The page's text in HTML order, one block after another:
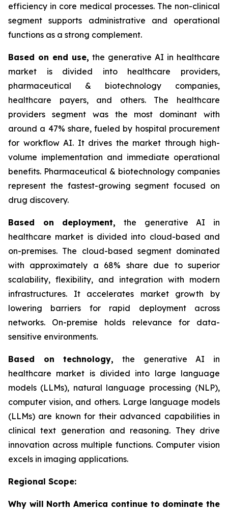
efficiency in core medical processes. The non-clinical
segment supports administrative and operational
functions as a strong complement.
Based on end use, the generative AI in healthcare
market is divided into healthcare providers,
pharmaceutical & biotechnology companies,
healthcare payers, and others. The healthcare
providers segment was the most dominant with
around a 47% share, fueled by hospital procurement
for workflow AI. It drives the market through high-
volume implementation and immediate operational
benefits. Pharmaceutical & biotechnology companies
represent the fastest-growing segment focused on
drug discovery.
Based on deployment, the generative AI in
healthcare market is divided into cloud-based and
on-premises. The cloud-based segment dominated
with approximately a 68% share due to superior
scalability, flexibility, and integration with modern
infrastructures. It accelerates market growth by
lowering barriers for rapid deployment across
networks. On-premise holds relevance for data-
sensitive environments.
Based ontechnology, the generative AI in
healthcare market is divided into large language
models (LLMs), natural language processing (NLP),
computer vision, and others. Large language models
(LLMs) are known for their advanced capabilities in
clinical text generation and reasoning. They drive
innovation across multiple functions. Computer vision
excels in imaging applications.
Regional Scope:
Why will North America continue to dominate the